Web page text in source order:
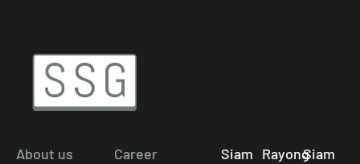
About us
Career
Siam RayongSiam